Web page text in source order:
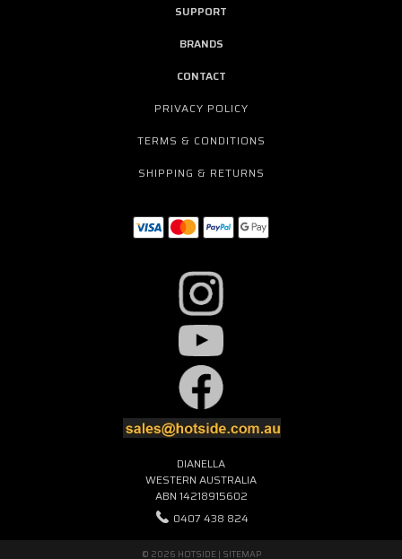
SUPPORT
BRANDS
CONTACT
PRIVACY POLICY
TERMS & CONDITIONS
SHIPPING & RETURNS
DIANELLA
WESTERN AUSTRALIA
ABN 14218915602
0407 438 824
© 2026 HOTSIDE | SITEMAP